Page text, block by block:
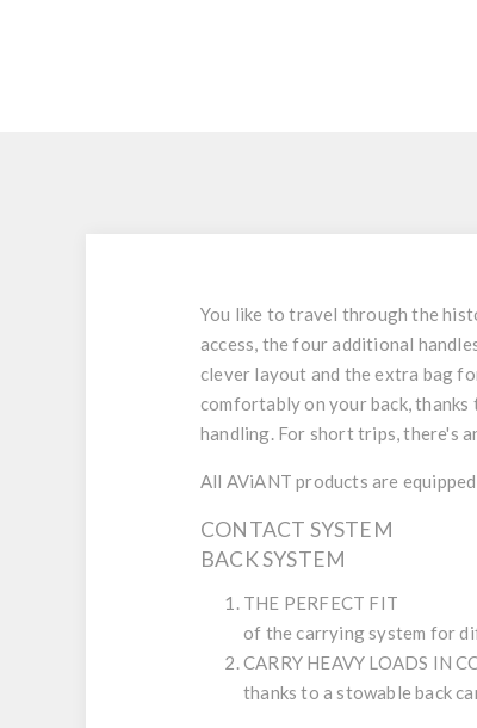
You like to travel through the
access, the four additional
clever layout and the extra bag
comfortably on your back,
handling. For short trips, there's
All AViANT products are
CONTACT SYSTEM
BACK SYSTEM
THE PERFECT FIT
of the carrying system for
CARRY HEAVY LOADS IN
thanks to a stowable back